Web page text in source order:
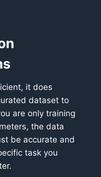
it does
dataset to
are only training
the data
be accurate and
task you